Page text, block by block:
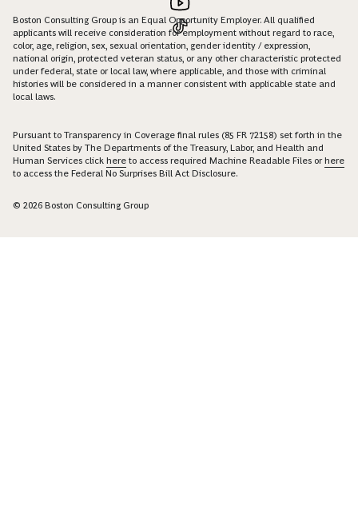
Boston Consulting Group is an Equal Opportunity Employer. All qualified
applicants will receive consideration for employment without regard to race,
color, age, religion, sex, sexual orientation, gender identity / expression,
national origin, protected veteran status, or any other characteristic protected
under federal, state or local law, where applicable, and those with criminal
histories will be considered in a manner consistent with applicable state and
local laws.
Pursuant to Transparency in Coverage final rules (85 FR 72158) set forth in the
United States by The Departments of the Treasury, Labor, and Health and
Human Services click here to access required Machine Readable Files orhere
to access the Federal No Surprises Bill Act Disclosure.
© 2026 Boston Consulting Group